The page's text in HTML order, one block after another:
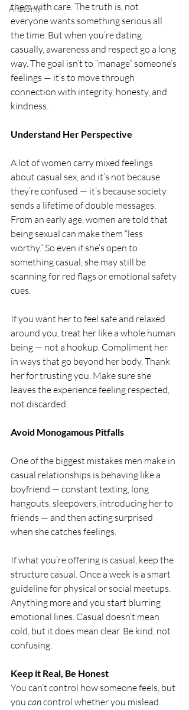
Anatomy
them with care. The truth is, not
everyone wants something serious all
the time. But when you’re dating
casually, awareness and respect go a long
way. The goal isn’t to “manage” someone’s
feelings — it’s to move through
connection with integrity, honesty, and
kindness.
Understand Her Perspective
A lot of women carry mixed feelings
about casual sex, and it’s not because
they’re confused — it’s because society
sends a lifetime of double messages.
From an early age, women are told that
being sexual can make them “less
worthy.” So even if she’s open to
something casual, she may still be
scanning for red flags or emotional safety
cues.
If you want her to feel safe and relaxed
around you, treat her like a whole human
being — not a hookup. Compliment her
in ways that go beyond her body. Thank
her for trusting you. Make sure she
leaves the experience feeling respected,
not discarded.
Avoid Monogamous Pitfalls
One of the biggest mistakes men make in
casual relationships is behaving like a
boyfriend — constant texting, long
hangouts, sleepovers, introducing her to
friends — and then acting surprised
when she catches feelings.
If what you’re offering is casual, keep the
structure casual. Once a week is a smart
guideline for physical or social meetups.
Anything more and you start blurring
emotional lines. Casual doesn’t mean
cold, but it does mean clear. Be kind, not
confusing.
Keep it Real, Be Honest
You can’t control how someone feels, but
you can control whether you mislead